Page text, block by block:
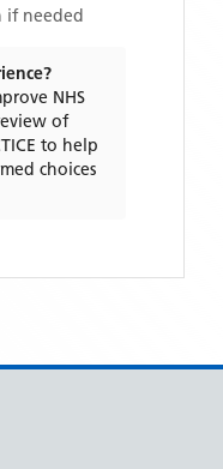
if needed
NHS
of
to help
choices